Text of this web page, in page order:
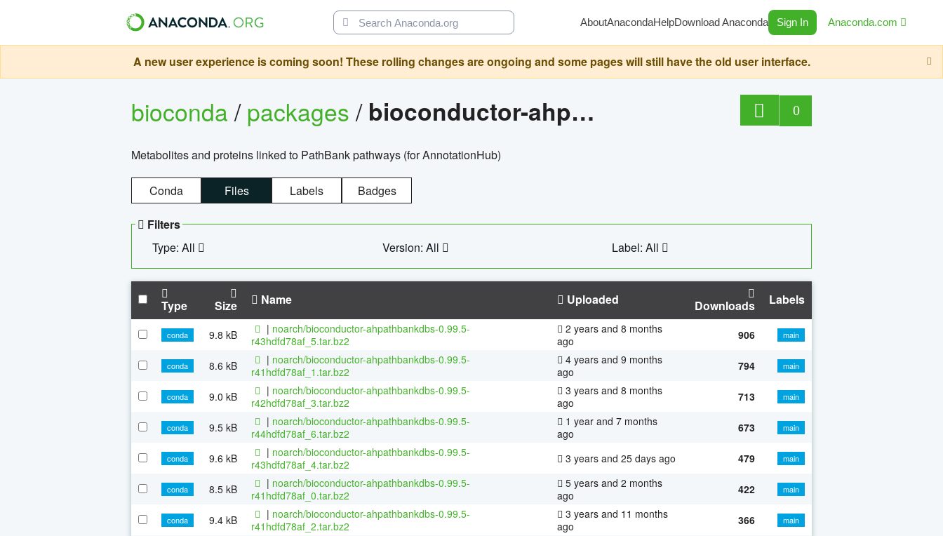
AboutAnacondaHelpDownload Anaconda Sign In Anaconda.com
A new user experience is coming soon! These rolling changes are ongoing and some pages will still have the old user interface.
bioconda/packages/ bioconductor-ahpathbankdbs 0
Metabolites and proteins linked to PathBank pathways (for AnnotationHub)
Conda Files Labels Badges
Filters
Type: All
Version: All Label: All
Type Size Name Uploaded Downloads Labels
conda 9.8 kB | noarch/bioconductor-ahpathbankdbs-0.99.5-
r43hdfd78af_5.tar.bz2
2 years and 8 months
ago
906 main
conda 8.6 kB | noarch/bioconductor-ahpathbankdbs-0.99.5-
r41hdfd78af_1.tar.bz2
4 years and 9 months
ago
794 main
conda 9.0 kB | noarch/bioconductor-ahpathbankdbs-0.99.5-
r42hdfd78af_3.tar.bz2
3 years and 8 months
ago
713 main
conda 9.5 kB | noarch/bioconductor-ahpathbankdbs-0.99.5-
r44hdfd78af_6.tar.bz2
1 year and 7 months
ago
673 main
conda 9.6 kB | noarch/bioconductor-ahpathbankdbs-0.99.5-
r43hdfd78af_4.tar.bz2
3 years and 25 days ago 479 main
conda 8.5 kB | noarch/bioconductor-ahpathbankdbs-0.99.5-
r41hdfd78af_0.tar.bz2
5 years and 2 months
ago
422 main
conda 9.4 kB | noarch/bioconductor-ahpathbankdbs-0.99.5-
r41hdfd78af_2.tar.bz2
3 years and 11 months
ago
366 main